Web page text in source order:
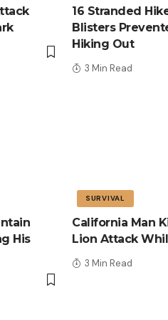
16 Stranded
Blisters
Hiking Out
3 Min Read
His
SURVIVAL
California Man
Lion Attack
3 Min Read